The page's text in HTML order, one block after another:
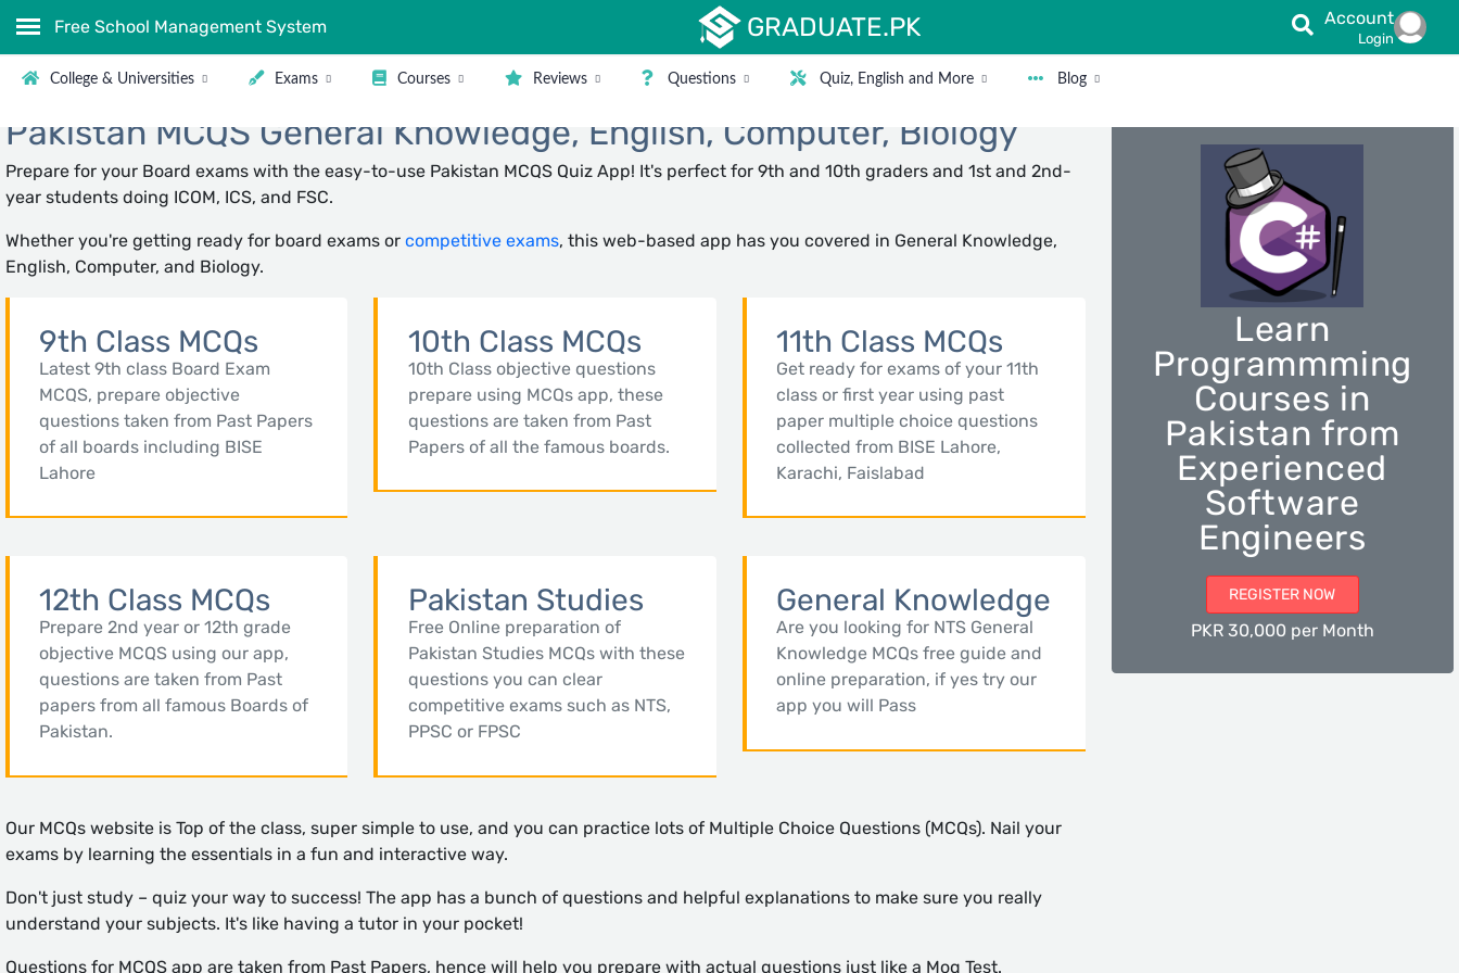
Free School Management System GRADUATE.PK Account
Login
College & Universities Exams Courses Reviews Questions Quiz, English and More Blog
Pakistan MCQS General Knowledge, English, Computer, Biology
Prepare for your Board exams with the easy-to-use Pakistan MCQS Quiz App! It's perfect for 9th and 10th graders and 1st and 2nd-
year students doing ICOM, ICS, and FSC.
Whether you're getting ready for board exams or competitive exams, this web-based app has you covered in General Knowledge,
English, Computer, and Biology.
9th Class MCQs
Latest 9th class Board Exam
MCQS, prepare objective
questions taken from Past Papers
of all boards including BISE
Lahore
10th Class MCQs
10th Class objective questions
prepare using MCQs app, these
questions are taken from Past
Papers of all the famous boards.
11th Class MCQs
Get ready for exams of your 11th
class or first year using past
paper multiple choice questions
collected from BISE Lahore,
Karachi, Faislabad
12th Class MCQs
Prepare 2nd year or 12th grade
objective MCQS using our app,
questions are taken from Past
papers from all famous Boards of
Pakistan.
Pakistan Studies
Free Online preparation of
Pakistan Studies MCQs with these
questions you can clear
competitive exams such as NTS,
PPSC or FPSC
General Knowledge
Are you looking for NTS General
Knowledge MCQs free guide and
online preparation, if yes try our
app you will Pass
Our MCQs website is Top of the class, super simple to use, and you can practice lots of Multiple Choice Questions (MCQs). Nail your
exams by learning the essentials in a fun and interactive way.
Don't just study – quiz your way to success! The app has a bunch of questions and helpful explanations to make sure you really
understand your subjects. It's like having a tutor in your pocket!
Questions for MCQS app are taken from Past Papers, hence will help you prepare with actual questions just like a Moq Test.
Learn
Programmming
Courses in
Pakistan from
Experienced
Software
Engineers
REGISTER NOW
PKR 30,000 per Month